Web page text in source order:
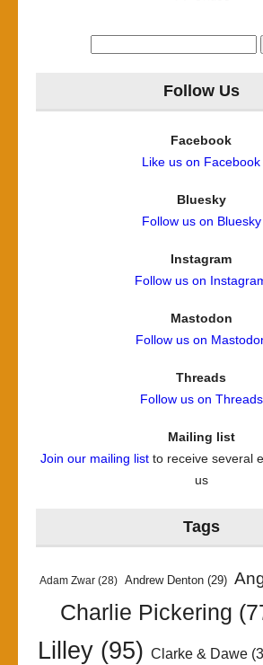
Follow Us
Facebook
Like us on Facebook
Bluesky
Follow us on Bluesky
Instagram
Follow us on
Mastodon
Follow us on
Threads
Follow us on Threads
Mailing list
Join our mailing listto receive several
us
Tags
Adam Zwar (28) Andrew Denton (29)
Charlie Pickering
Lilley(95) Clarke & Dawe